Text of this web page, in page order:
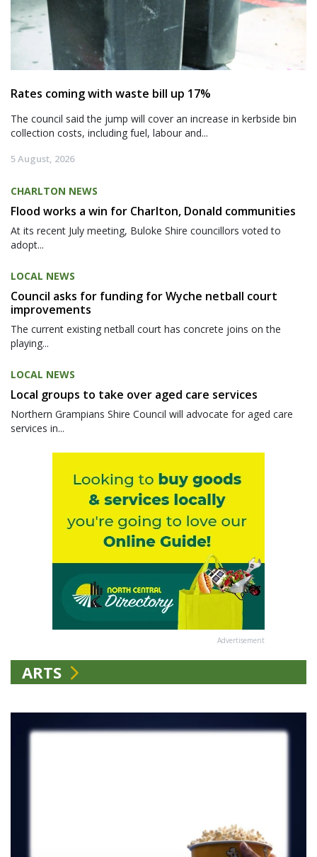
Rates coming with waste bill up 17%
The council said the jump will cover an increase in kerbside bin
collection costs, including fuel, labour and...
5 August, 2026
CHARLTON NEWS
Flood works a win for Charlton, Donald communities
At its recent July meeting, Buloke Shire councillors voted to
adopt...
LOCAL NEWS
Council asks for funding for Wyche netball court
improvements
The current existing netball court has concrete joins on the
playing...
LOCAL NEWS
Local groups to take over aged care services
Northern Grampians Shire Council will advocate for aged care
services in...
Advertisement
ARTS